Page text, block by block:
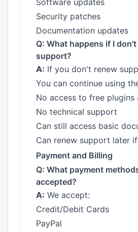
Software updates
Security patches
Documentation updates
Q: What happens if I
support?
A: If you don't renew
You can continue using
No access to free plugins
No technical support
Can still access basic
Can renew support later
Payment and Billing
Q: What payment
accepted?
A: We accept:
Credit/Debit Cards
PayPal